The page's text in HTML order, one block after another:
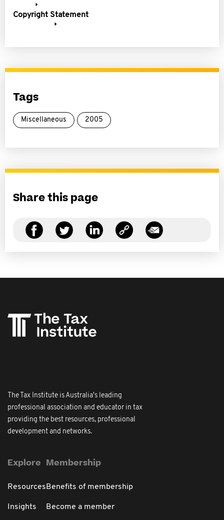
Copyright Statement
Tags
Miscellaneous 2005
Share this page
The Tax Institute is Australia's leading
professional association and educator in tax
providing the best resources, professional
development and networks.
Explore
Resources
Insights
Membership
Benefits of membership
Become a member